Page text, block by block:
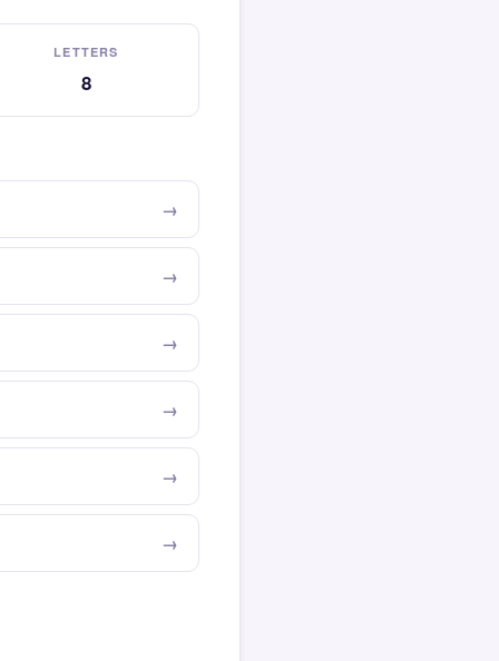
LETTERS
8